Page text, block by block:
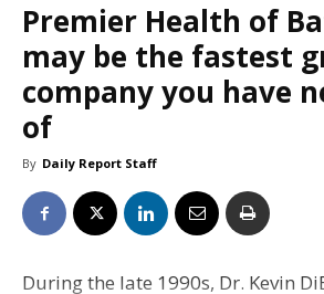
Premier Health of
may be the fastest
company you have
of
By Daily Report Staff
During the late 1990s, Dr. Kevin